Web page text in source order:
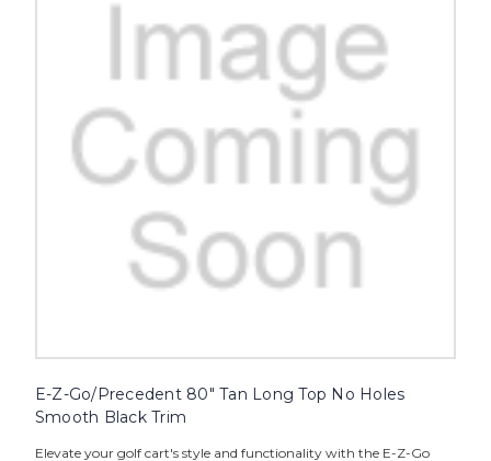
E-Z-Go/Precedent 80" Tan Long Top No Holes
Smooth Black Trim
Elevate your golf cart's style and functionality with the E-Z-Go